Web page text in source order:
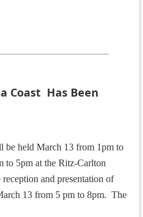
Coast Has Been
be held March 13 from 1pm to
to 5pm at the Ritz-Carlton
reception and presentation of
13 from 5 pm to 8pm. The